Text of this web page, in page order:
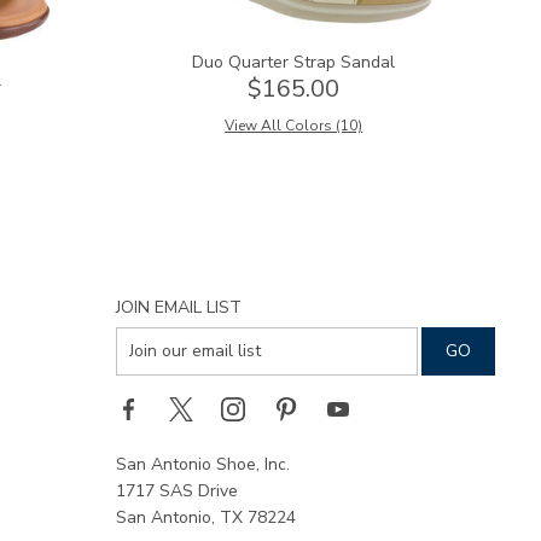
Duo Quarter Strap Sandal
$165.00
View All Colors (10)
JOIN EMAIL LIST
San Antonio Shoe, Inc.
1717 SAS Drive
San Antonio, TX 78224